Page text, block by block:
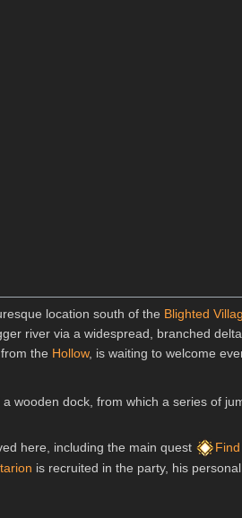
location south of the Blighted
river via a widespread, branched
from the Hollow, is waiting to welcome
wooden dock, from which a series of
here, including the main quest
is recruited in the party, his